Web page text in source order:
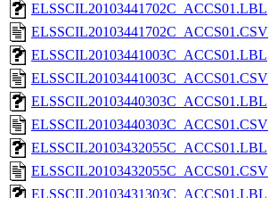
ELSSCIL20103441702C_ACCS01.LBL
ELSSCIL20103441702C_ACCS01.CSV
ELSSCIL20103441003C_ACCS01.LBL
ELSSCIL20103441003C_ACCS01.CSV
ELSSCIL20103440303C_ACCS01.LBL
ELSSCIL20103440303C_ACCS01.CSV
ELSSCIL20103432055C_ACCS01.LBL
ELSSCIL20103432055C_ACCS01.CSV
ELSSCIL20103431303C_ACCS01.LBL